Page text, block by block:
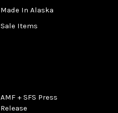
Made In Alaska
Sale Items
AMF + SFS Press
Release